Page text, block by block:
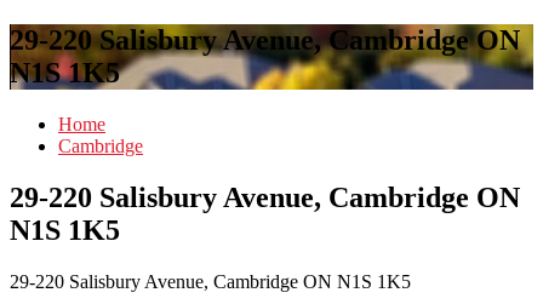
29-220 Salisbury Avenue, Cambridge ON
N1S 1K5
Home
Cambridge
29-220 Salisbury Avenue, Cambridge ON
N1S 1K5
29-220 Salisbury Avenue, Cambridge ON N1S 1K5